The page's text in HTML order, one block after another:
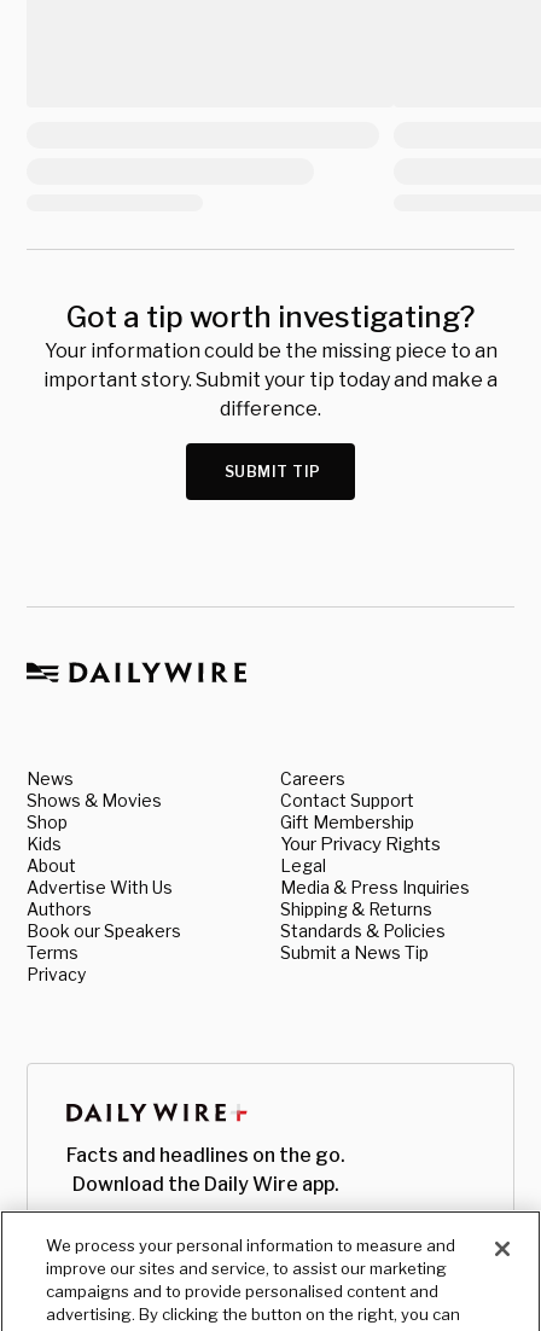
Got a tip worth investigating?
Your information could be the missing piece to an
important story. Submit your tip today and make a
difference.
SUBMIT TIP
News
Shows & Movies
Shop
Kids
About
Advertise With Us
Authors
Book our Speakers
Terms
Privacy
Careers
Contact Support
Gift Membership
Your Privacy Rights
Legal
Media & Press Inquiries
Shipping & Returns
Standards & Policies
Submit a News Tip
Facts and headlines on the go.
Download the Daily Wire app.
We process your personal information to measure and
improve our sites and service, to assist our marketing
campaigns and to provide personalised content and
advertising. By clicking the button on the right, you can